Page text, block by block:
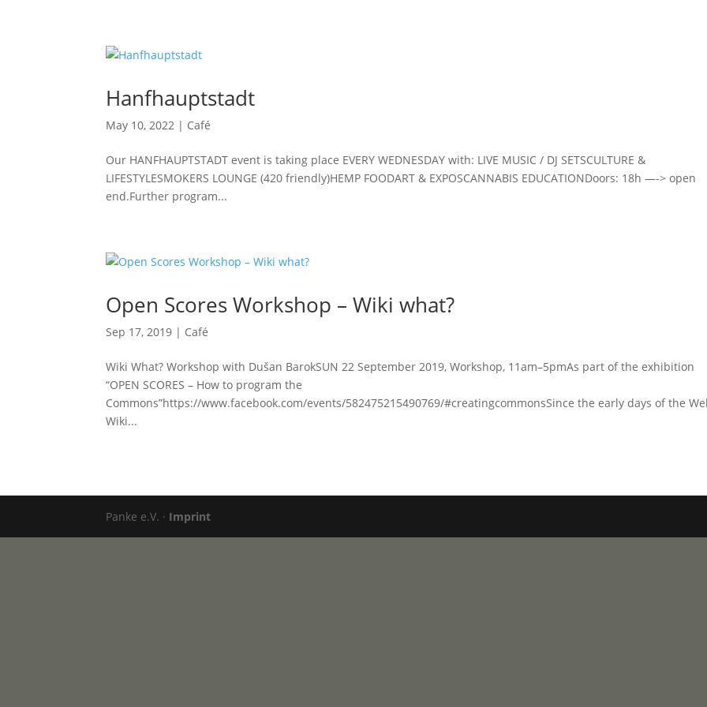
Hanfhauptstadt
May 10, 2022 | Café
Our HANFHAUPTSTADT event is taking place EVERY WEDNESDAY with: LIVE MUSIC / DJ SETSCULTURE &
LIFESTYLESMOKERS LOUNGE (420 friendly)HEMP FOODART & EXPOSCANNABIS EDUCATIONDoors: 18h —-> open
end.Further program...
Open Scores Workshop – Wiki what?
Sep 17, 2019 | Café
Wiki What? Workshop with Dušan BarokSUN 22 September 2019, Workshop, 11am–5pmAs part of the exhibition
“OPEN SCORES – How to program the
Commons”https://www.facebook.com/events/582475215490769/#creatingcommonsSince the early days of the
Wiki...
Panke e.V. · Imprint